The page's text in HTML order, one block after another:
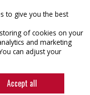
Cart
to give you the best
of cookies on your
and marketing
can adjust your
Accept all